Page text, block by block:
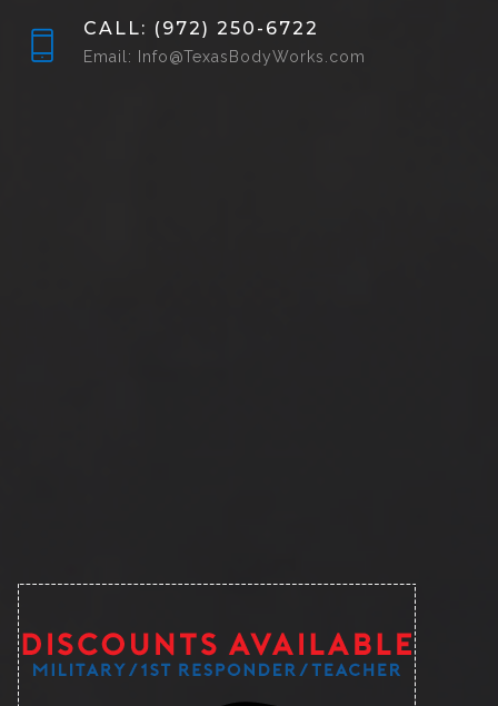
CALL: (972) 250-6722
Email: Info@TexasBodyWorks.com